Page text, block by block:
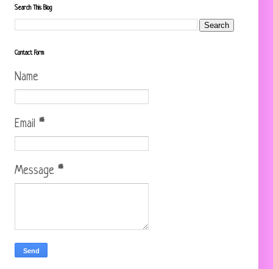
Search This Blog
Contact Form
Name
Email *
Message *